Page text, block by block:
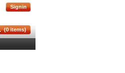
Signin
(0items)